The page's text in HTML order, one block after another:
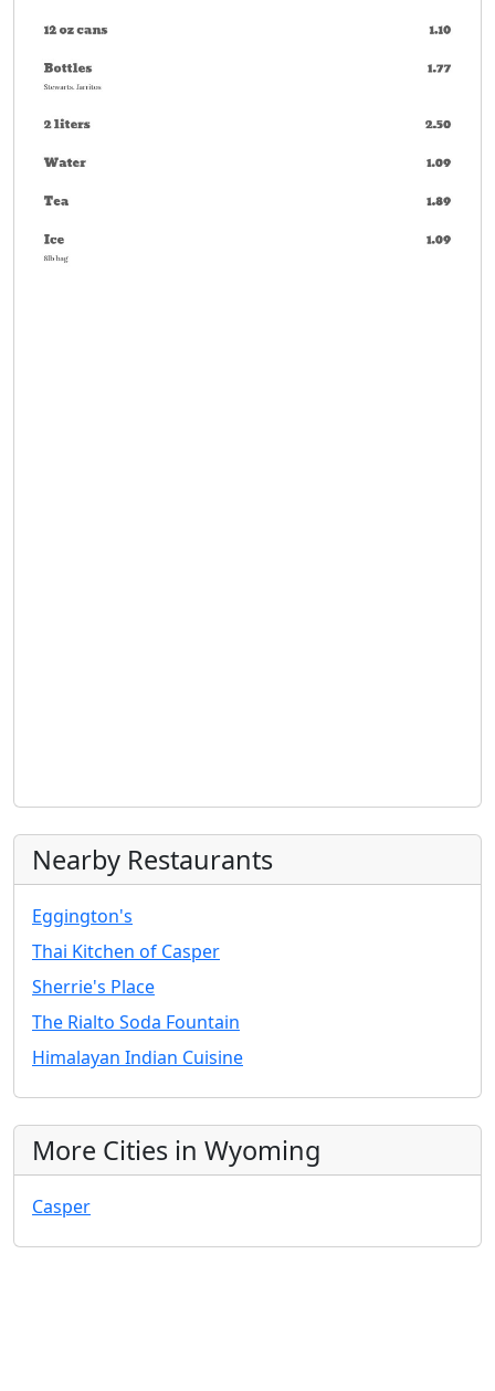
Nearby Restaurants
Eggington's
Thai Kitchen of Casper
Sherrie's Place
The Rialto Soda Fountain
Himalayan Indian Cuisine
More Cities in Wyoming
Casper